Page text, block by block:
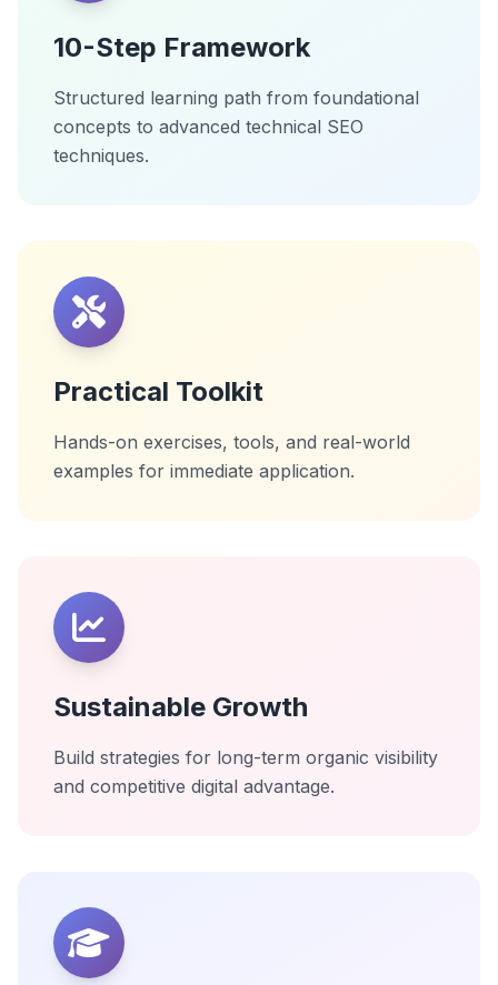
10-Step Framework
Structured learning path from foundational
concepts to advanced technical SEO
techniques.
Practical Toolkit
Hands-on exercises, tools, and real-world
examples for immediate application.
Sustainable Growth
Build strategies for long-term organic visibility
and competitive digital advantage.